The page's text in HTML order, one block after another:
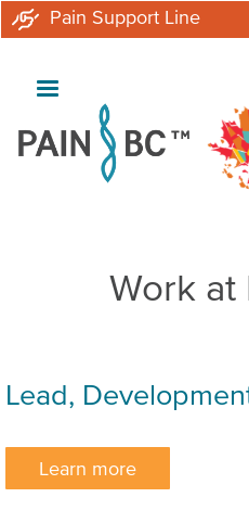
Pain Support Line
Work at
Lead,
Learn more
Skip
main